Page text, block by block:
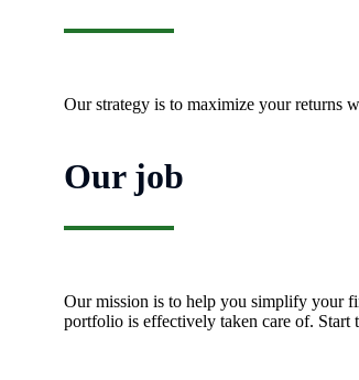
Our strategy is to maximize your returns
Our job
Our mission is to help you simplify your
portfolio is effectively taken care of.